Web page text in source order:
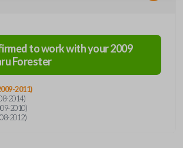
to work with your2009
Forester
2011)
2014)
2010)
2012)